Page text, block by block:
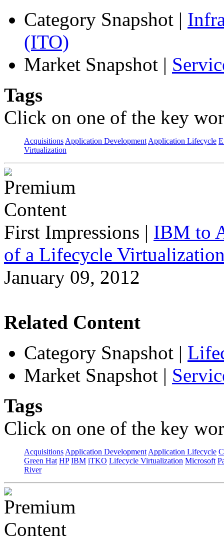
Category Snapshot |
(ITO)
Market Snapshot |
Tags
Click on one of the key
Acquisitions Application Development Application Lifecycle
Virtualization
First Impressions | IBM to
of a Lifecycle
January 09, 2012
Related Content
Category Snapshot |
Market Snapshot |
Tags
Click on one of the key
Acquisitions Application Development Application Lifecycle
Green Hat HP IBM iTKO Lifecycle Virtualization Microsoft
River